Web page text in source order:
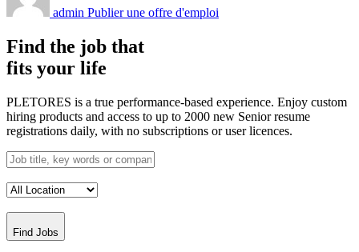
admin Publier une offre d'emploi
Find the job that
fits your life
PLETORES is a true performance-based experience. Enjoy custom
hiring products and access to up to 2000 new Senior resume
registrations daily, with no subscriptions or user licences.
Find Jobs